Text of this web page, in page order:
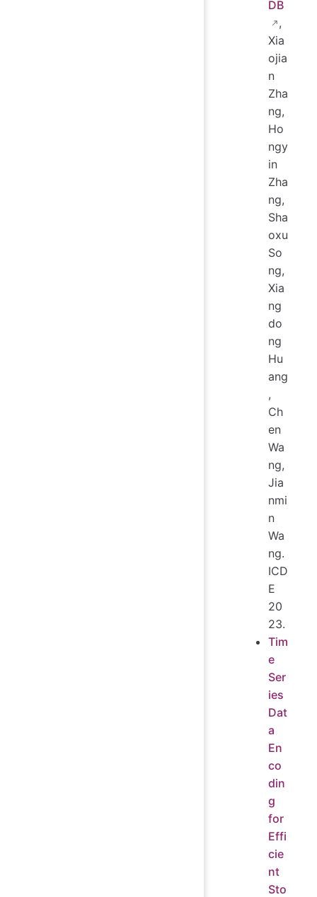
DB
,
Xia
ojia
n
Zha
ng,
Ho
ngy
in
Zha
ng,
Sha
oxu
So
ng,
Xia
ng
do
ng
Hu
ang
,
Ch
en
Wa
ng,
Jia
nmi
n
Wa
ng.
ICD
E
20
23.
Tim
e
Ser
ies
Dat
a
En
co
din
g
for
Effi
cie
nt
Sto